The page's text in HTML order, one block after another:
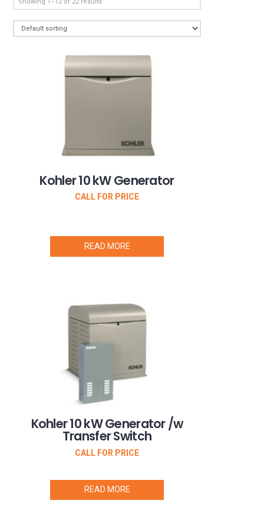
Kohler 10 kW Generator
CALL FOR PRICE
READ MORE
Kohler 10 kW Generator /w
Transfer Switch
CALL FOR PRICE
READ MORE